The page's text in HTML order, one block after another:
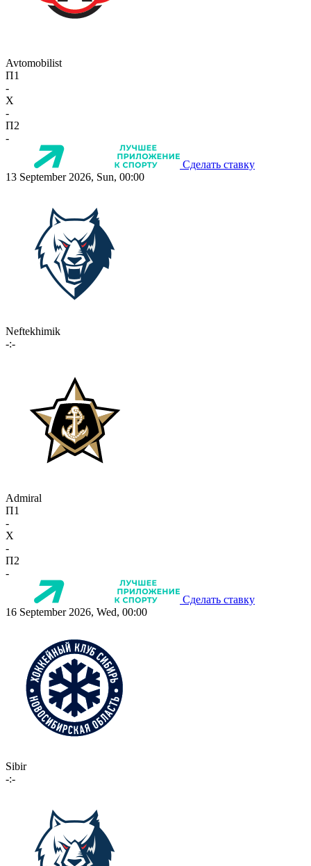
Avtomobilist
П1
-
X
-
П2
-
Сделать ставку
13 September 2026, Sun, 00:00
Neftekhimik
-:-
Admiral
П1
-
X
-
П2
-
Сделать ставку
16 September 2026, Wed, 00:00
Sibir
-:-